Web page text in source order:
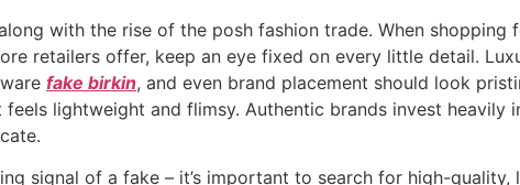
with the rise of the posh fashion trade. When shopping
retailers offer, keep an eye fixed on every little detail.
fake birkin, and even brand placement should look
lightweight and flimsy. Authentic brands invest heavily
signal of a fake – it’s important to search for high-quality,